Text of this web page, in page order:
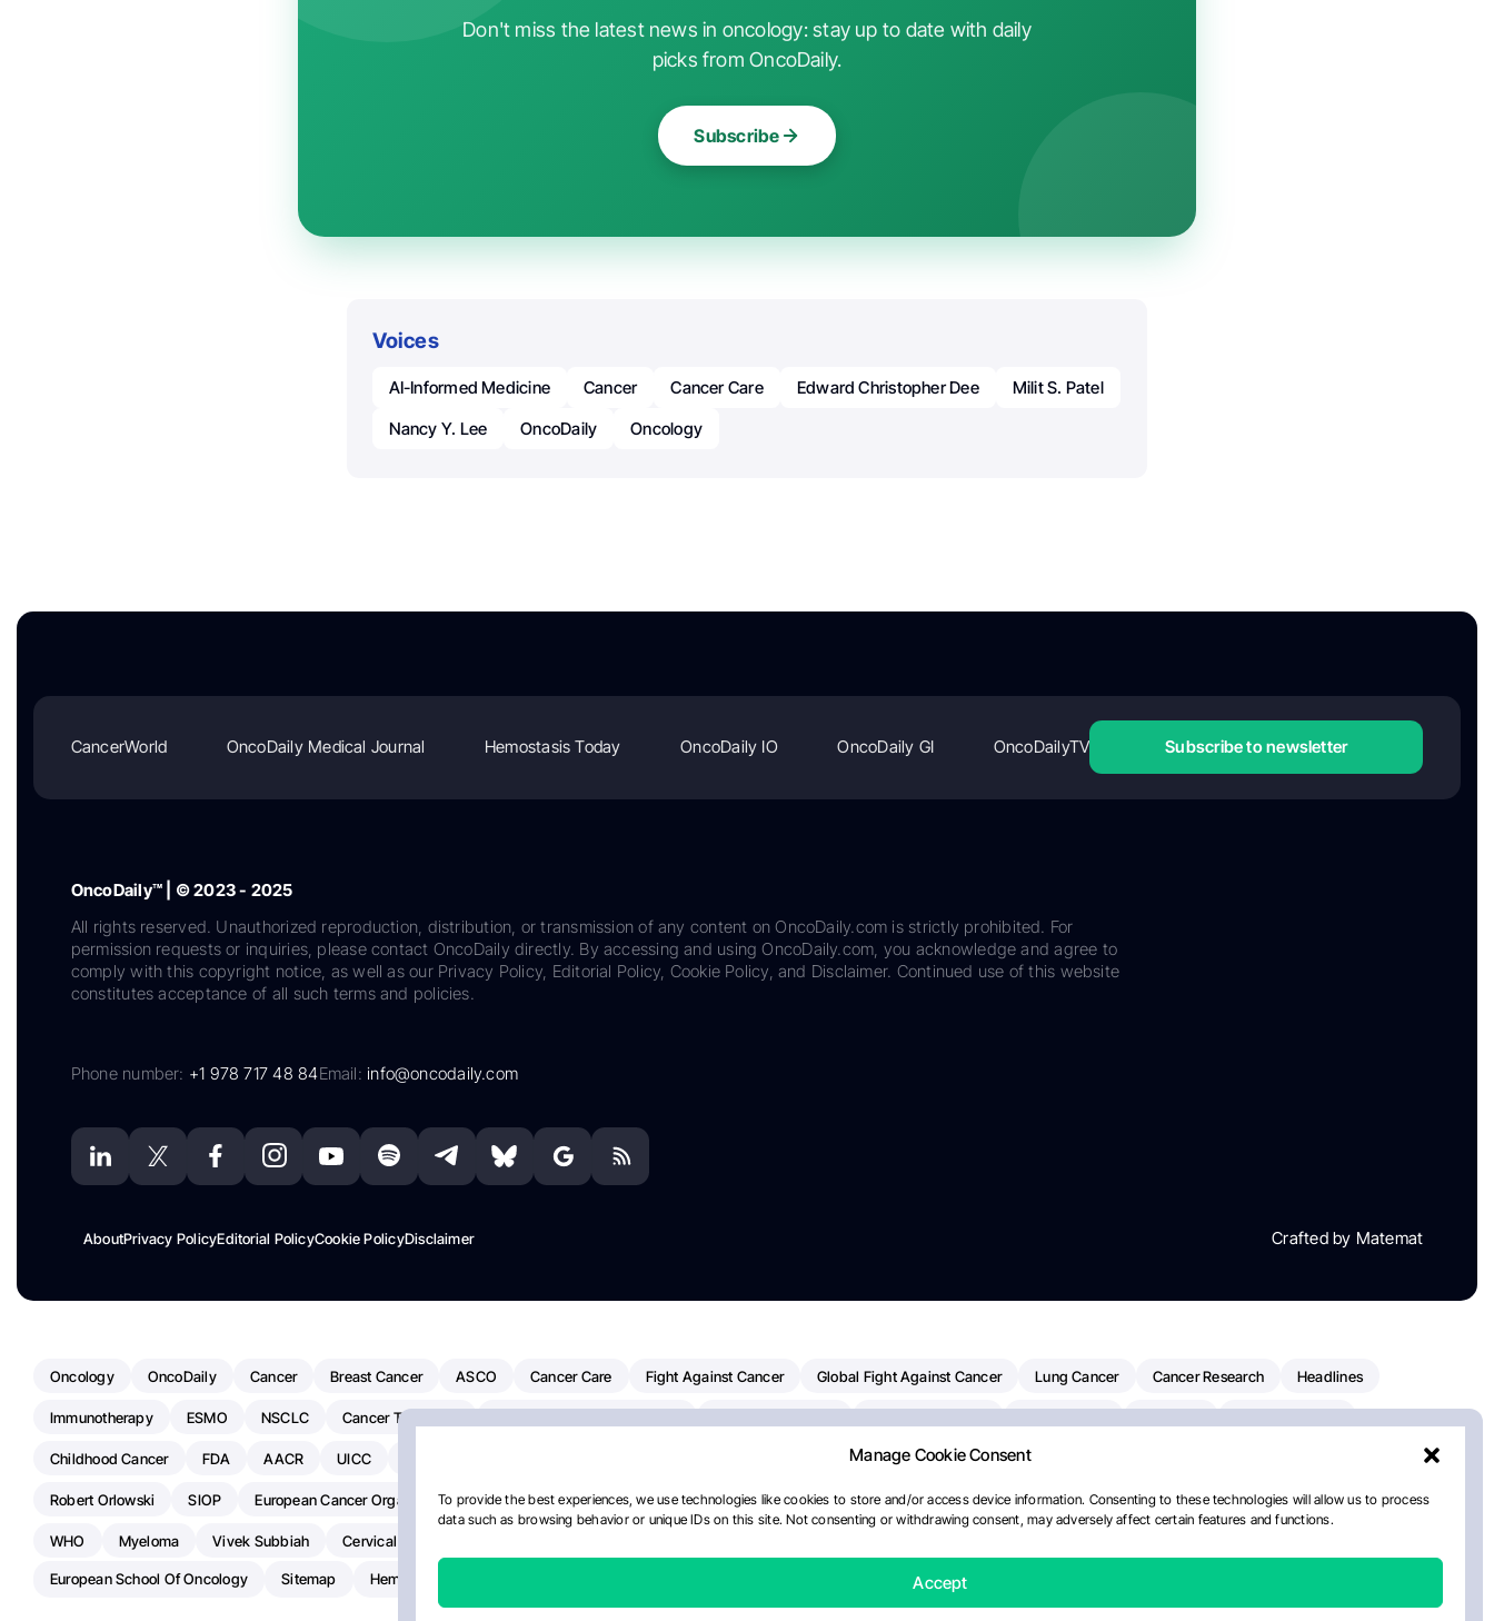
Manage Cookie Consent
To provide the best experiences, we use technologies like cookies to store and/or access device information. Consenting to these technologies will allow us to process
data such as browsing behavior or unique IDs on this site. Not consenting or withdrawing consent, may adversely affect certain features and functions.
Accept
Don't miss the latest news in oncology: stay up to date with daily
picks from OncoDaily.
Subscribe
Voices
AI-Informed Medicine Cancer Cancer Care Edward Christopher Dee
Milit S. Patel
Nancy Y. Lee
OncoDaily Oncology
CancerWorld OncoDaily Medical Journal Hemostasis Today OncoDaily IO OncoDaily GI OncoDailyTV Subscribe to newsletter
OncoDaily™ | © 2023 - 2025
All rights reserved. Unauthorized reproduction, distribution, or transmission of any content on OncoDaily.com is strictly prohibited. For
permission requests or inquiries, please contact OncoDaily directly. By accessing and using OncoDaily.com, you acknowledge and agree to
comply with this copyright notice, as well as our Privacy Policy, Editorial Policy, Cookie Policy, and Disclaimer. Continued use of this website
constitutes acceptance of all such terms and policies.
Phone number: +1 978 717 48 84Email:info@oncodaily.com
AboutPrivacy PolicyEditorial PolicyCookie PolicyDisclaimer Crafted by Matemat
Oncology OncoDaily Cancer Breast Cancer ASCO Cancer Care Fight Against Cancer Global Fight Against Cancer Lung Cancer Cancer Research Headlines
Immunotherapy ESMO NSCLC Cancer Treatment
Childhood Cancer FDA AACR UICC Pancreatic Cancer Radiation Oncology
Robert Orlowski SIOP European Cancer Organisation American Society Of Clinical Oncology AI Myeloma Paper Of The Day National Cancer Institute NCI Paolo Tarantino
WHO Myeloma Vivek Subbiah Cervical Cancer
European School Of Oncology Sitemap Hemostasis Today